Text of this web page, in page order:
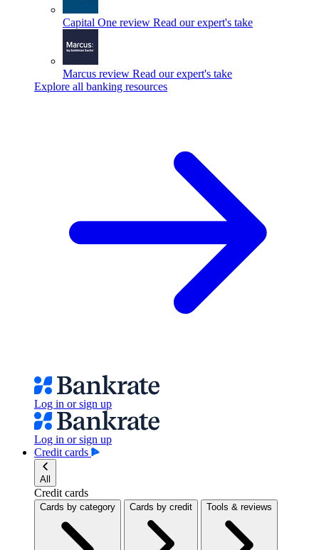
Capital One review Read our expert's take
Marcus review Read our expert's take
Explore all banking resources
Log in or sign up
Log in or sign up
Credit cards
All
Credit cards
Cards by category Cards by credit Tools & reviews